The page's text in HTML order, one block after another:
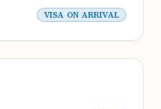
VISA ON ARRIVAL